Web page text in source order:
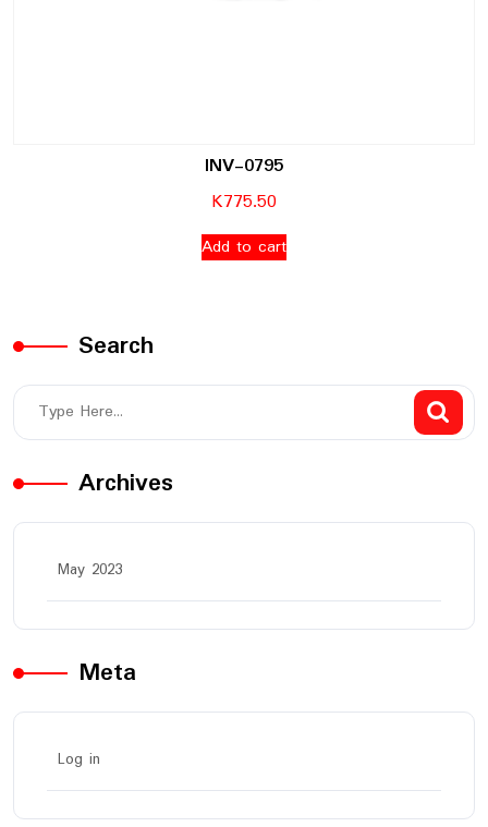
INV-0795
K775.50
Add to cart
Search
Archives
May 2023
Meta
Log in